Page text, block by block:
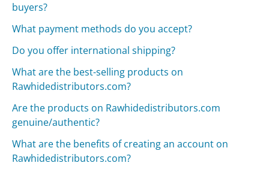
buyers?
What payment methods do you accept?
Do you offer international shipping?
What are the best-selling products on
Rawhidedistributors.com?
Are the products on Rawhidedistributors.com
genuine/authentic?
What are the benefits of creating an account on
Rawhidedistributors.com?